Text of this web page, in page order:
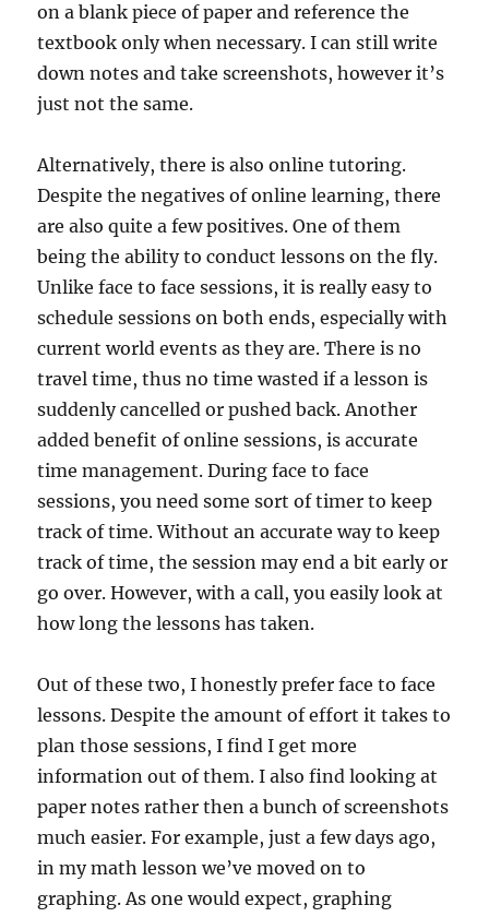
on a blank piece of paper and reference the
textbook only when necessary. I can still write
down notes and take screenshots, however it’s
just not the same.
Alternatively, there is also online tutoring.
Despite the negatives of online learning, there
are also quite a few positives. One of them
being the ability to conduct lessons on the fly.
Unlike face to face sessions, it is really easy to
schedule sessions on both ends, especially with
current world events as they are. There is no
travel time, thus no time wasted if a lesson is
suddenly cancelled or pushed back. Another
added benefit of online sessions, is accurate
time management. During face to face
sessions, you need some sort of timer to keep
track of time. Without an accurate way to keep
track of time, the session may end a bit early or
go over. However, with a call, you easily look at
how long the lessons has taken.
Out of these two, I honestly prefer face to face
lessons. Despite the amount of effort it takes to
plan those sessions, I find I get more
information out of them. I also find looking at
paper notes rather then a bunch of screenshots
much easier. For example, just a few days ago,
in my math lesson we’ve moved on to
graphing. As one would expect, graphing